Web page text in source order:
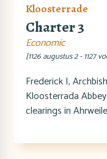
Kloosterrade
Charter 3
Economic
[1126 augustus 2 - 1127
Frederick I,
Kloosterrada
clearings in